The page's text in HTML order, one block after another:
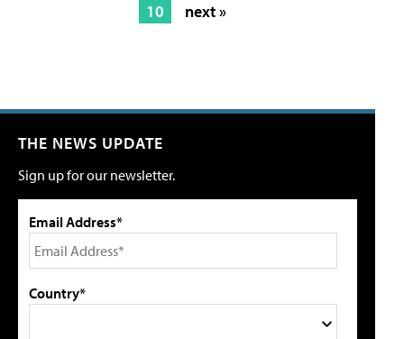
10
next »
THE NEWS UPDATE
Sign up for our newsletter.
Email Address*
Country*